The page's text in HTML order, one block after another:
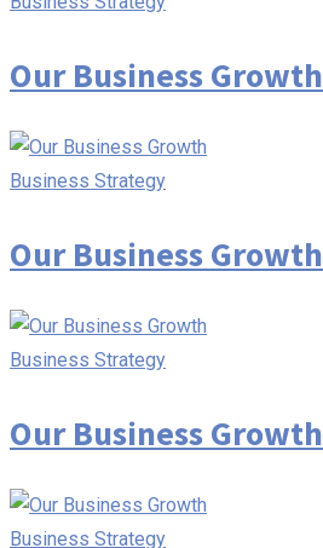
Our Business Growth
Business Strategy
Our Business Growth
Business Strategy
Our Business Growth
Business Strategy